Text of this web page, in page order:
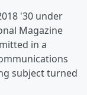
'30 under
Magazine
in a
subject turned